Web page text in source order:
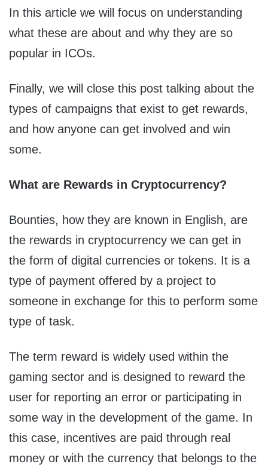
In this article we will focus on understanding
what these are about and why they are so
popular in ICOs.
Finally, we will close this post talking about the
types of campaigns that exist to get rewards,
and how anyone can get involved and win
some.
What are Rewards in Cryptocurrency?
Bounties, how they are known in English, are
the rewards in cryptocurrency we can get in
the form of digital currencies or tokens. It is a
type of payment offered by a project to
someone in exchange for this to perform some
type of task.
The term reward is widely used within the
gaming sector and is designed to reward the
user for reporting an error or participating in
some way in the development of the game. In
this case, incentives are paid through real
money or with the currency that belongs to the